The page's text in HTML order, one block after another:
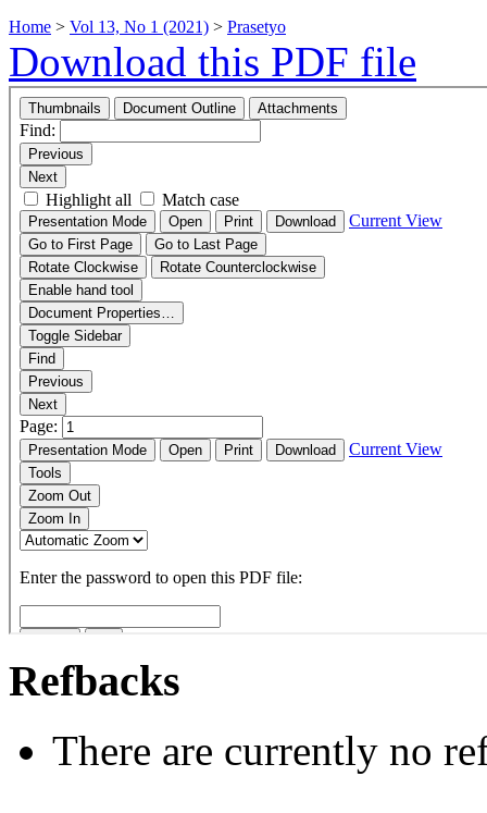
Home > Vol 13, No 1 (2021) > Prasetyo
Download this PDF file
Refbacks
There are currently no